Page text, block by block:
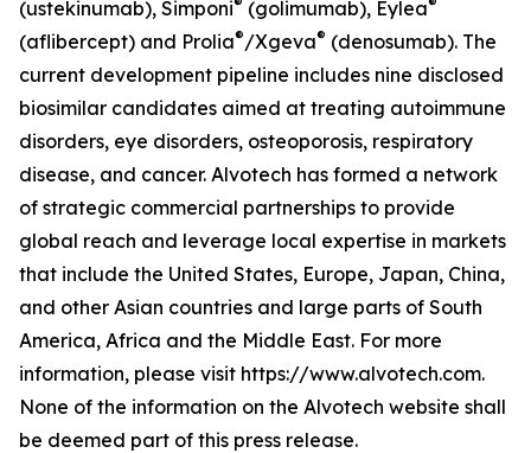
(ustekinumab), Simponi (golimumab), Eylea
(aflibercept) and Prolia®/Xgeva® (denosumab). The
current development pipeline includes nine disclosed
biosimilar candidates aimed at treating autoimmune
disorders, eye disorders, osteoporosis, respiratory
disease, and cancer. Alvotech has formed a network
of strategic commercial partnerships to provide
global reach and leverage local expertise in markets
that include the United States, Europe, Japan, China,
and other Asian countries and large parts of South
America, Africa and the Middle East. For more
information, please visit https://www.alvotech.com.
None of the information on the Alvotech website shall
be deemed part of this press release.